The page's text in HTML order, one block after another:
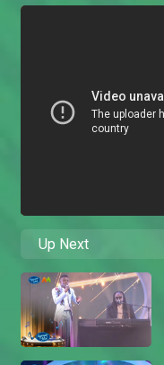
Up Next